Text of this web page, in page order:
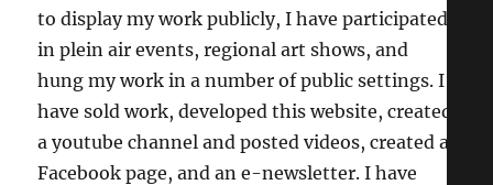
to display my work publicly, I have participated
in plein air events, regional art shows, and
hung my work in a number of public settings. I
have sold work, developed this website, created
a youtube channel and posted videos, created a
Facebook page, and an e-newsletter. I have